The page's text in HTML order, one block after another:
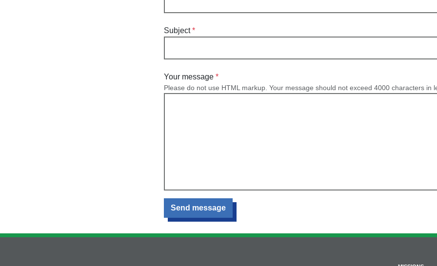
Subject
Your message
Please do not use HTML markup. Your message should not exceed 4000 characters in
Send message